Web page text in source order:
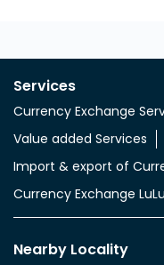
Services
Currency Exchange
Value added Services
Import & export of
Currency Exchange
Nearby Locality